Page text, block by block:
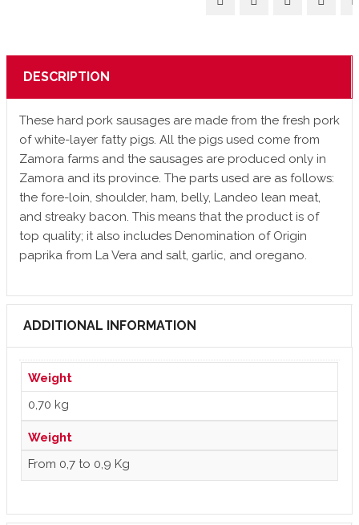
DESCRIPTION
These hard pork sausages are made from the fresh pork
of white-layer fatty pigs. All the pigs used come from
Zamora farms and the sausages are produced only in
Zamora and its province. The parts used are as follows:
the fore-loin, shoulder, ham, belly, Landeo lean meat,
and streaky bacon. This means that the product is of
top quality; it also includes Denomination of Origin
paprika from La Vera and salt, garlic, and oregano.
ADDITIONAL INFORMATION
Weight
0,70 kg
Weight
From 0,7 to 0,9 Kg